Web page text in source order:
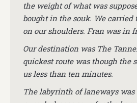
the weight of what was
bought in the souk. We carried
on our shoulders. Fran was in
Our destination was The
quickest route was though the
us less than ten minutes.
The labyrinth of laneways was